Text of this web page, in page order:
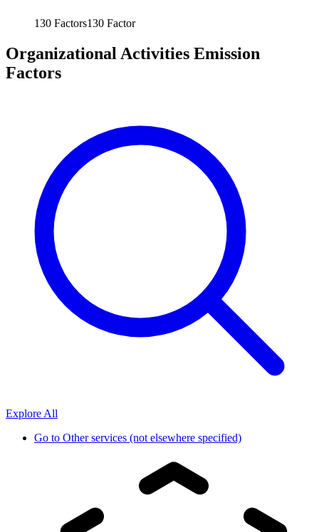
130 Factors130 Factor
Organizational Activities Emission
Factors
Explore All
Go to Other services (not elsewhere specified)